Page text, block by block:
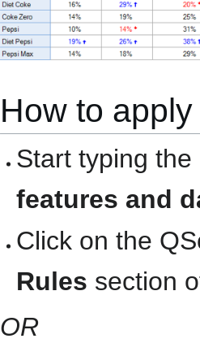
How to
Start typing
features and
Click on the
Rules section
OR